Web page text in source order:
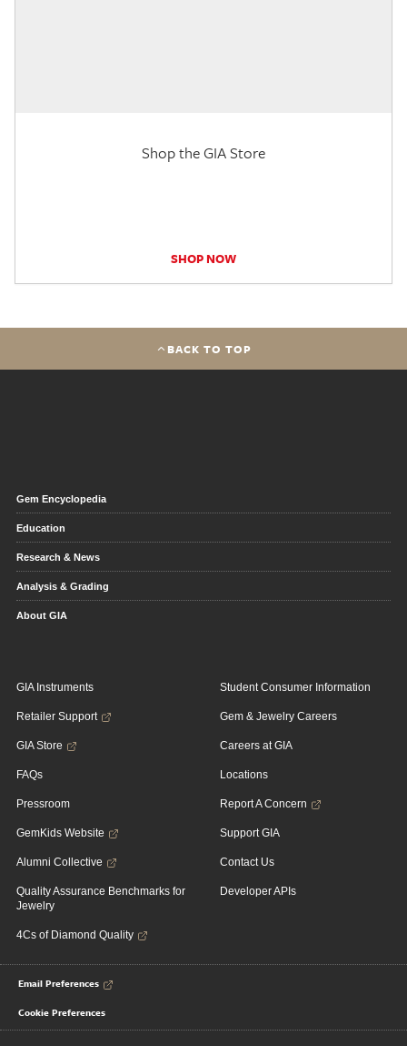
Shop the GIA Store
SHOP NOW
BACK TO TOP
Gem Encyclopedia
Education
Research & News
Analysis & Grading
About GIA
GIA Instruments
Retailer Support
GIA Store
FAQs
Pressroom
GemKids Website
Alumni Collective
Quality Assurance Benchmarks for
Jewelry
4Cs of Diamond Quality
Student Consumer Information
Gem & Jewelry Careers
Careers at GIA
Locations
Report A Concern
Support GIA
Contact Us
Developer APIs
Email Preferences
Cookie Preferences